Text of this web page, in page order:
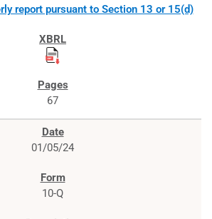
report pursuant to Section 13 or 15(d)
67
01/05/24
10-Q